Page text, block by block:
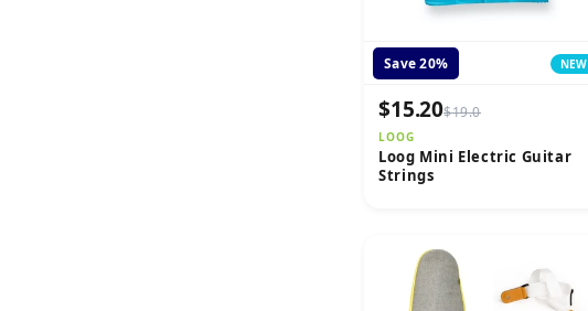
Save 20% NEW
$15.20$19.0
LOOG
Loog Mini Electric Guitar
Strings